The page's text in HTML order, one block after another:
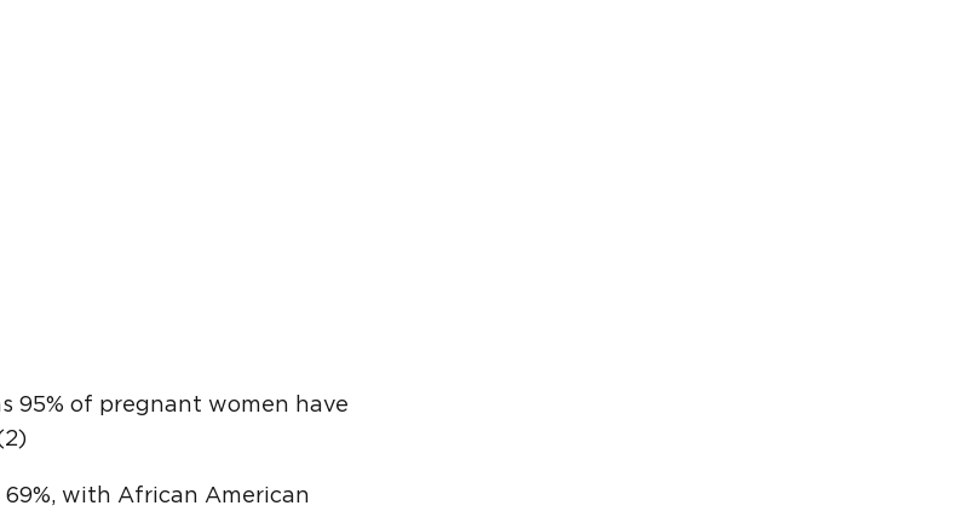
95% of pregnant women have
with African American